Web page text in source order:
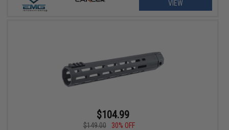
VIEW
$104.99
$149.00 30% OFF